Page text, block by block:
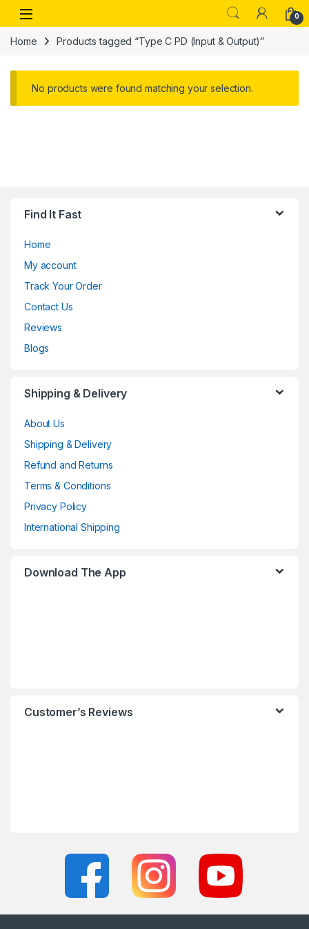
Skip to navigation
Skip to content
Open 0
Home Products tagged “Type C PD (Input & Output)”
No products were found matching your selection.
Find It Fast
Home
My account
Track Your Order
Contact Us
Reviews
Blogs
Shipping & Delivery
About Us
Shipping & Delivery
Refund and Returns
Terms & Conditions
Privacy Policy
International Shipping
Download The App
Customer’s Reviews